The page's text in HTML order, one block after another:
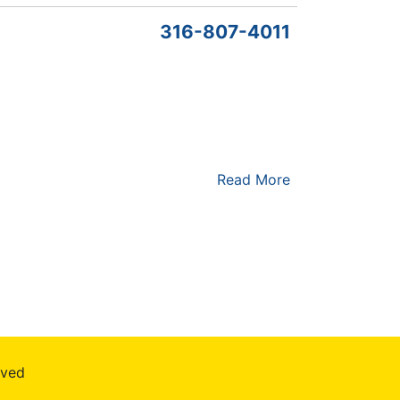
316-807-4011
Read More